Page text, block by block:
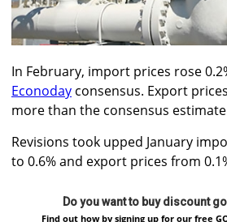
In February, import prices rose
Econoday consensus. Export
more than the consensus estimate
Revisions took upped January
to 0.6% and export prices from
Do you want to buy discount
Find out how by signing up for our free